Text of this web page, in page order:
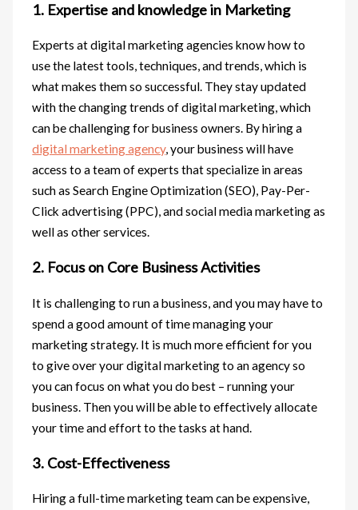
1. Expertise and knowledge in Marketing
Experts at digital marketing agencies know how to
use the latest tools, techniques, and trends, which is
what makes them so successful. They stay updated
with the changing trends of digital marketing, which
can be challenging for business owners. By hiring a
digital marketing agency, your business will have
access to a team of experts that specialize in areas
such as Search Engine Optimization (SEO), Pay-Per-
Click advertising (PPC), and social media marketing as
well as other services.
2. Focus on Core Business Activities
It is challenging to run a business, and you may have to
spend a good amount of time managing your
marketing strategy. It is much more efficient for you
to give over your digital marketing to an agency so
you can focus on what you do best – running your
business. Then you will be able to effectively allocate
your time and effort to the tasks at hand.
3. Cost-Effectiveness
Hiring a full-time marketing team can be expensive,